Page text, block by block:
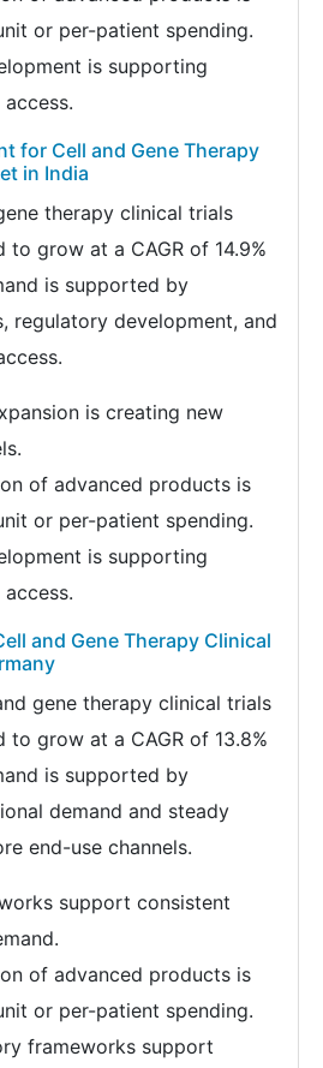
or per-patient spending.
is supporting
for Cell and Gene Therapy
in India
therapy clinical trials
grow at a CAGR of 14.9%
is supported by
regulatory development, and
is creating new
of advanced products is
or per-patient spending.
is supporting
and Gene Therapy Clinical
gene therapy clinical trials
to grow at a CAGR of 13.8%
is supported by
demand and steady
end-use channels.
support consistent
of advanced products is
or per-patient spending.
frameworks support